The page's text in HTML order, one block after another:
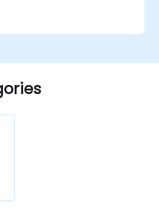
into, and understanding
requirements.
organizations that are
transaction process.